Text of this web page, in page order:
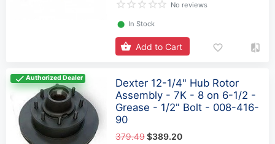
No reviews
⬤ In Stock
Add to Cart
Authorized Dealer
Dexter 12-1/4" Hub Rotor
Assembly - 7K - 8 on 6-1/2 -
Grease - 1/2" Bolt - 008-416-
90
379.49$389.20